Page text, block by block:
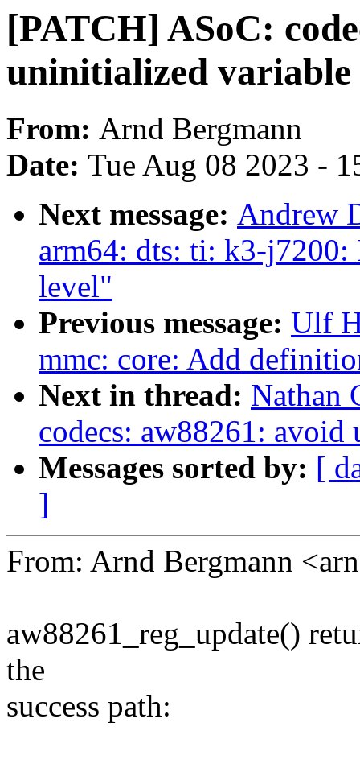
[PATCH] ASoC:
uninitialized
From: Arnd Bergmann
Date: Tue Aug 08 2023 -
Next message: Andrew
arm64: dts: ti: k3-j7200:
level"
Previous message: Ulf
mmc: core: Add
Next in thread: Nathan
codecs: aw88261:
Messages sorted by: [
]
From: Arnd Bergmann
aw88261_reg_update()
the
success path: